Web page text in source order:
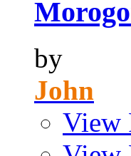
by
John
View